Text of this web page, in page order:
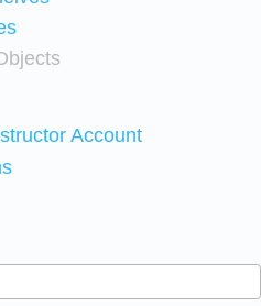
Account